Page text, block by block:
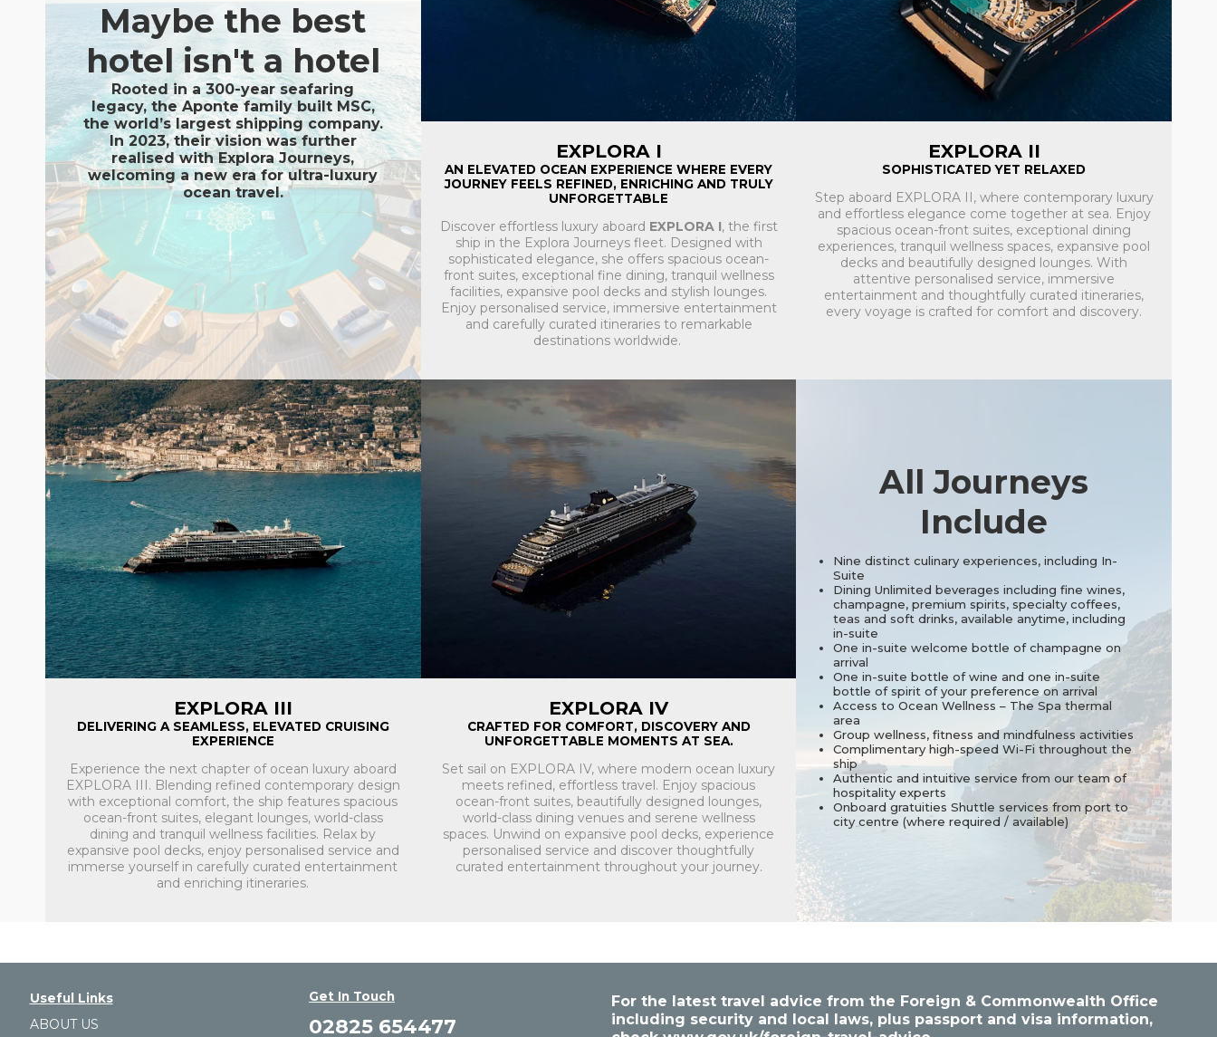
Maybe the best
hotel isn't a hotel
Rooted in a 300-year seafaring
legacy, the Aponte family built MSC,
the world’s largest shipping company.
In 2023, their vision was further
realised with Explora Journeys,
welcoming a new era for ultra-luxury
ocean travel.
EXPLORA I
AN ELEVATED OCEAN EXPERIENCE WHERE EVERY
JOURNEY FEELS REFINED, ENRICHING AND TRULY
UNFORGETTABLE
Discover effortless luxury aboard EXPLORA I, the first
ship in the Explora Journeys fleet. Designed with
sophisticated elegance, she offers spacious ocean-
front suites, exceptional fine dining, tranquil wellness
facilities, expansive pool decks and stylish lounges.
Enjoy personalised service, immersive entertainment
and carefully curated itineraries to remarkable
destinations worldwide.
EXPLORA II
SOPHISTICATED YET RELAXED
Step aboard EXPLORA II, where contemporary luxury
and effortless elegance come together at sea. Enjoy
spacious ocean-front suites, exceptional dining
experiences, tranquil wellness spaces, expansive pool
decks and beautifully designed lounges. With
attentive personalised service, immersive
entertainment and thoughtfully curated itineraries,
every voyage is crafted for comfort and discovery.
EXPLORA III
DELIVERING A SEAMLESS, ELEVATED CRUISING
EXPERIENCE
Experience the next chapter of ocean luxury aboard
EXPLORA III. Blending refined contemporary design
with exceptional comfort, the ship features spacious
ocean-front suites, elegant lounges, world-class
dining and tranquil wellness facilities. Relax by
expansive pool decks, enjoy personalised service and
immerse yourself in carefully curated entertainment
and enriching itineraries.
EXPLORA IV
CRAFTED FOR COMFORT, DISCOVERY AND
UNFORGETTABLE MOMENTS AT SEA.
Set sail on EXPLORA IV, where modern ocean luxury
meets refined, effortless travel. Enjoy spacious
ocean-front suites, beautifully designed lounges,
world-class dining venues and serene wellness
spaces. Unwind on expansive pool decks, experience
personalised service and discover thoughtfully
curated entertainment throughout your journey.
All Journeys
Include
Nine distinct culinary experiences, including In-
Suite
Dining Unlimited beverages including fine wines,
champagne, premium spirits, specialty coffees,
teas and soft drinks, available anytime, including
in-suite
One in-suite welcome bottle of champagne on
arrival
One in-suite bottle of wine and one in-suite
bottle of spirit of your preference on arrival
Access to Ocean Wellness – The Spa thermal
area
Group wellness, fitness and mindfulness activities
Complimentary high-speed Wi-Fi throughout the
ship
Authentic and intuitive service from our team of
hospitality experts
Onboard gratuities Shuttle services from port to
city centre (where required / available)
Useful Links
ABOUT US
Get In Touch
02825 654477
For the latest travel advice from the Foreign & Commonwealth Office
including security and local laws, plus passport and visa information,